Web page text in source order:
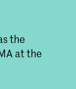
the
at the